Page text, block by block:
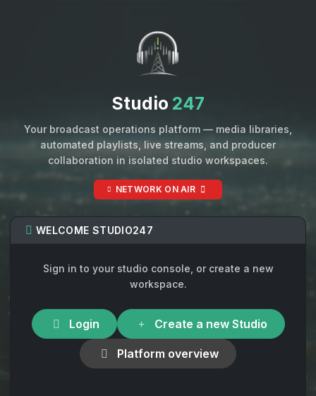
Studio 247
Your broadcast operations platform — media libraries,
automated playlists, live streams, and producer
collaboration in isolated studio workspaces.
NETWORK ON AIR
WELCOME STUDIO247
Sign in to your studio console, or create a new
workspace.
Login Create a new Studio
Platform overview